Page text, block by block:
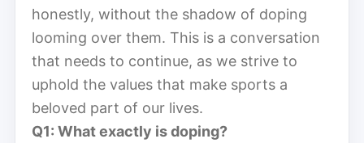
honestly, without the shadow of doping
looming over them. This is a conversation
that needs to continue, as we strive to
uphold the values that make sports a
beloved part of our lives.
Q1: What exactly is doping?